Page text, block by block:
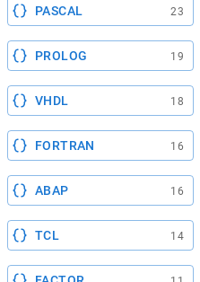
PASCAL 23
PROLOG 19
VHDL 18
FORTRAN 16
ABAP 16
TCL 14